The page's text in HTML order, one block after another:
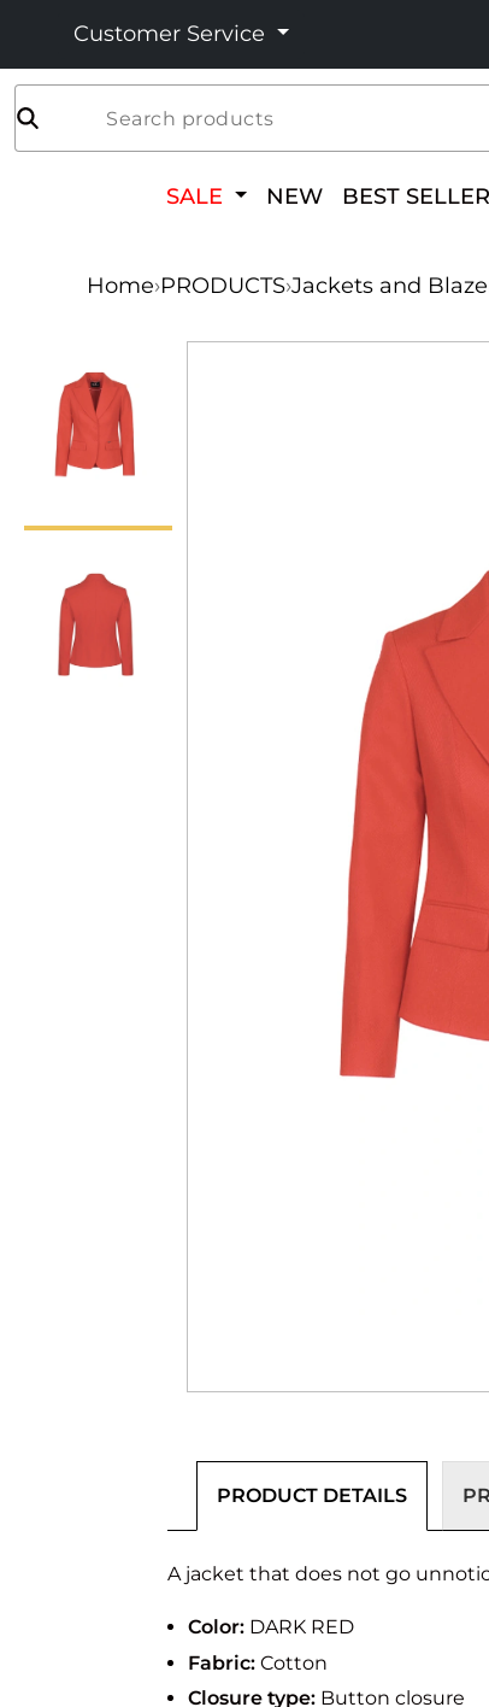
Customer Service
Search products
SALE NEW BEST
Home›PRODUCTS›Jackets and
PRODUCT DETAILS
A jacket that does not go
Color: DARK RED
Fabric: Cotton
Closure type: Button closure